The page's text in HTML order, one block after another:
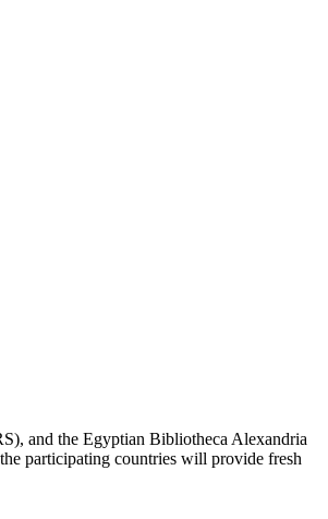
and the Egyptian Bibliotheca Alexandria
participating countries will provide fresh